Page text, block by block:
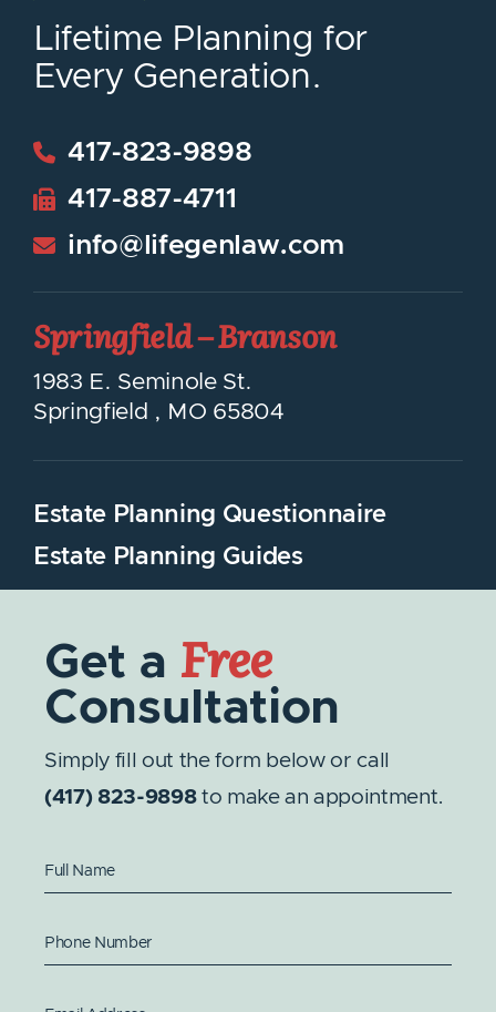
Lifetime Planning for
Every Generation.
417-823-9898
417-887-4711
info@lifegenlaw.com
LifeGen Law Group
Springfield – Branson
1983 E. Seminole St.
Springfield , MO 65804
Estate Planning Questionnaire
Estate Planning Guides
Get a Free
Consultation
Simply fill out the form below or call
(417) 823-9898to make an appointment.
Full Name
Phone Number